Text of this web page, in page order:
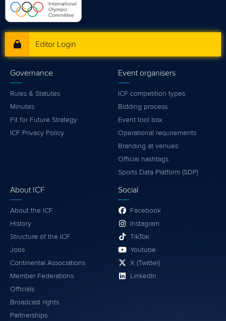
Editor Login
Governance
Rules & Statutes
Minutes
Fit for Future Strategy
ICF Privacy Policy
Event organisers
ICF competition types
Bidding process
Event tool box
Operational requirements
Branding at venues
Official hashtags
Sports Data Platform (SDP)
About ICF
About the ICF
History
Structure of the ICF
Jobs
Continental Associations
Member Federations
Officials
Broadcast rights
Partnerships
Social
Facebook
Instagram
TikTok
Youtube
X (Twitter)
LinkedIn